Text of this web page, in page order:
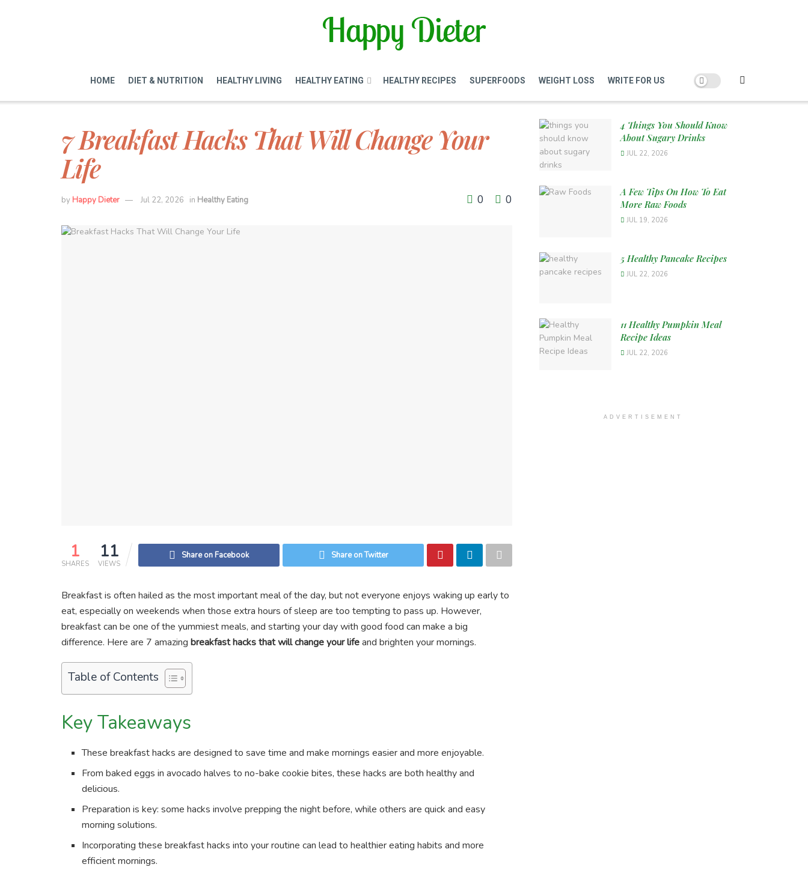
HOME DIET & NUTRITION HEALTHY LIVING HEALTHY EATING HEALTHY RECIPES SUPERFOODS WEIGHT LOSS WRITE FOR US
7 Breakfast Hacks That Will Change Your
Life
by Happy Dieter Jul 22, 2026 in Healthy Eating 0 0
1
SHARES
11
VIEWS
Share on Facebook Share on Twitter
Breakfast is often hailed as the most important meal of the day, but not everyone enjoys waking up early to
eat, especially on weekends when those extra hours of sleep are too tempting to pass up. However,
breakfast can be one of the yummiest meals, and starting your day with good food can make a big
difference. Here are 7 amazing breakfast hacks that will change your lifeand brighten your mornings.
Table of Contents
Key Takeaways
These breakfast hacks are designed to save time and make mornings easier and more enjoyable.
From baked eggs in avocado halves to no-bake cookie bites, these hacks are both healthy and
delicious.
Preparation is key: some hacks involve prepping the night before, while others are quick and easy
morning solutions.
Incorporating these breakfast hacks into your routine can lead to healthier eating habits and more
efficient mornings.
4 Things You Should Know
About Sugary Drinks
JUL 22, 2026
A Few Tips On How To Eat
More Raw Foods
JUL 19, 2026
5 Healthy Pancake Recipes
JUL 22, 2026
11 Healthy Pumpkin Meal
Recipe Ideas
JUL 22, 2026
ADVERTISEMENT